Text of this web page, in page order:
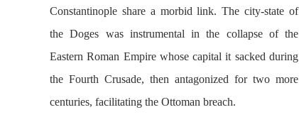
Constantinople share a morbid link. The city-state of
the Doges was instrumental in the collapse of the
Eastern Roman Empire whose capital it sacked during
the Fourth Crusade, then antagonized for two more
centuries, facilitating the Ottoman breach.